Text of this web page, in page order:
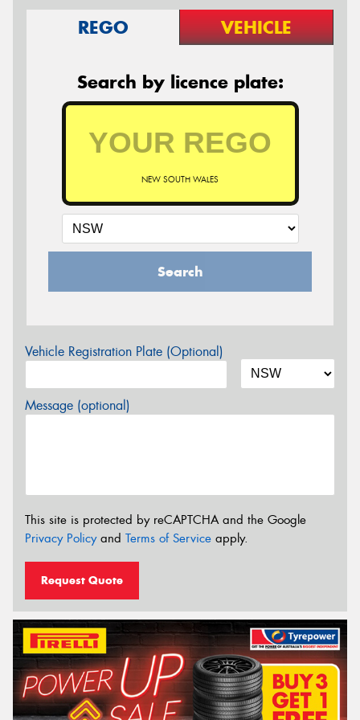
REGO VEHICLE
Search by licence plate:
NEW SOUTH WALES
Search
Vehicle Registration Plate (Optional)
Message (optional)
This site is protected by reCAPTCHA and the Google
Privacy Policyand Terms of Service apply.
Request Quote